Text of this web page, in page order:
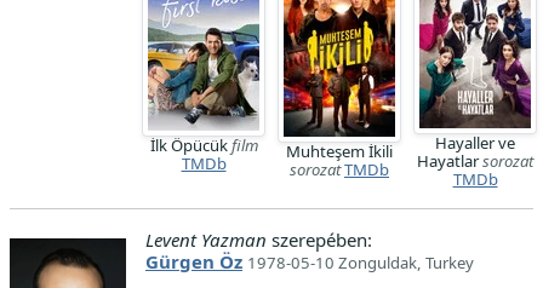
İlk Öpücükfilm
TMDb
Muhteşem İkili
sorozatTMDb
Hayaller ve
Hayatlarsorozat
TMDb
Levent Yazman szerepében:
Gürgen Öz 1978-05-10 Zonguldak, Turkey